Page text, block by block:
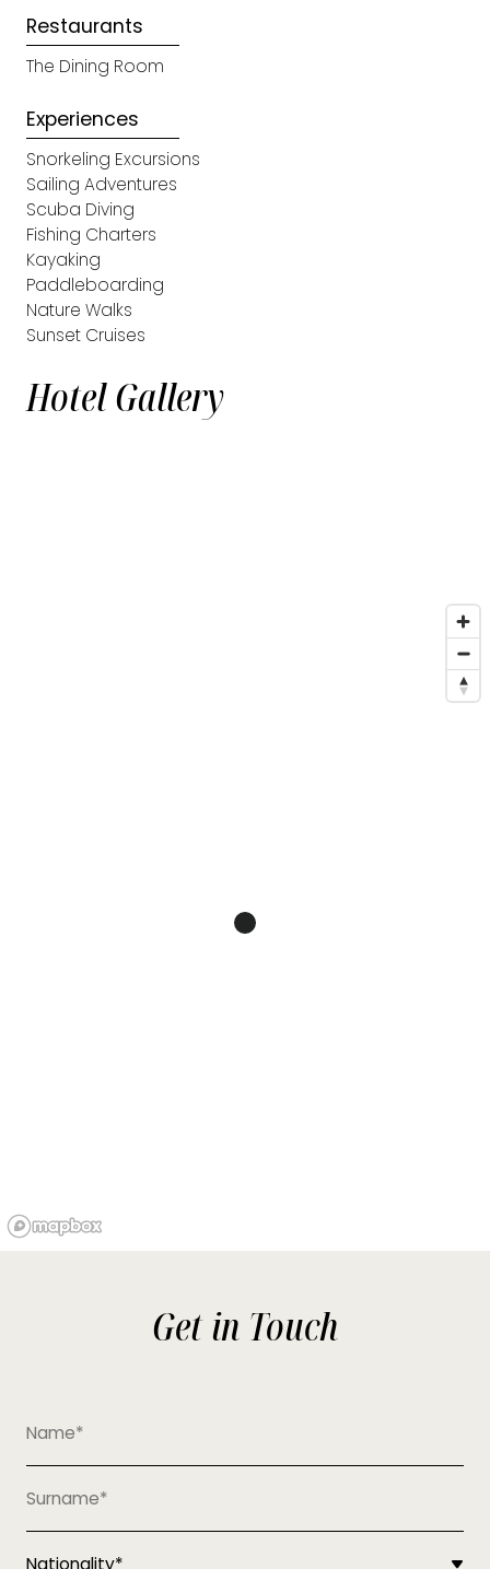
Restaurants
The Dining Room
Experiences
Snorkeling Excursions
Sailing Adventures
Scuba Diving
Fishing Charters
Kayaking
Paddleboarding
Nature Walks
Sunset Cruises
Hotel Gallery
Get in Touch